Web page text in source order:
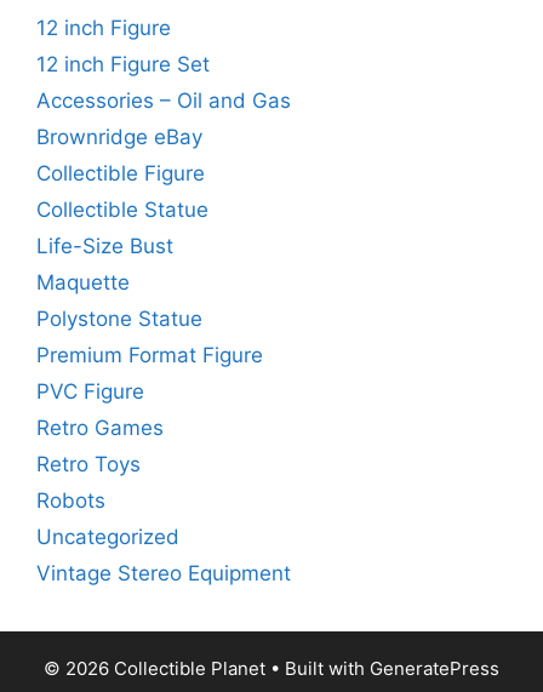
12 inch Figure
12 inch Figure Set
Accessories – Oil and Gas
Brownridge eBay
Collectible Figure
Collectible Statue
Life-Size Bust
Maquette
Polystone Statue
Premium Format Figure
PVC Figure
Retro Games
Retro Toys
Robots
Uncategorized
Vintage Stereo Equipment
© 2026 Collectible Planet • Built with GeneratePress